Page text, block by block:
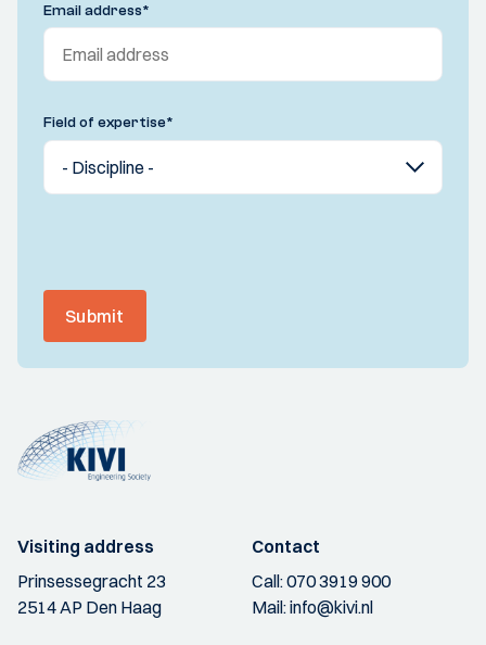
Email address*
Field of expertise*
Submit
Visiting address
Prinsessegracht 23
2514 AP Den Haag
Contact
Call:070 3919 900
Mail:info@kivi.nl